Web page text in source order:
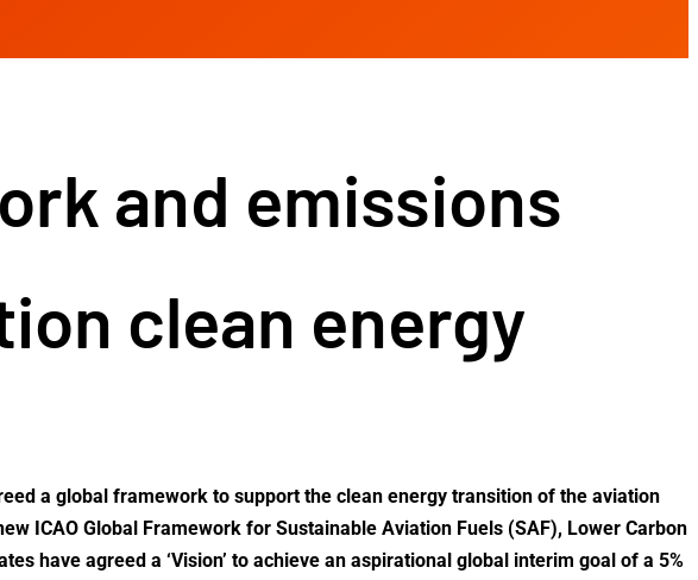
and emissions
clean energy
a global framework to support the clean energy transition of the aviation
ICAO Global Framework for Sustainable Aviation Fuels (SAF), Lower Carbon
have agreed a ‘Vision’ to achieve an aspirational global interim goal of a 5%